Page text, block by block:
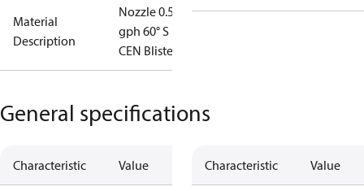
Material
Description
Nozzle 0.55
gph 60° S
CEN Blister
General specifications
Characteristic Value Characteristic Value